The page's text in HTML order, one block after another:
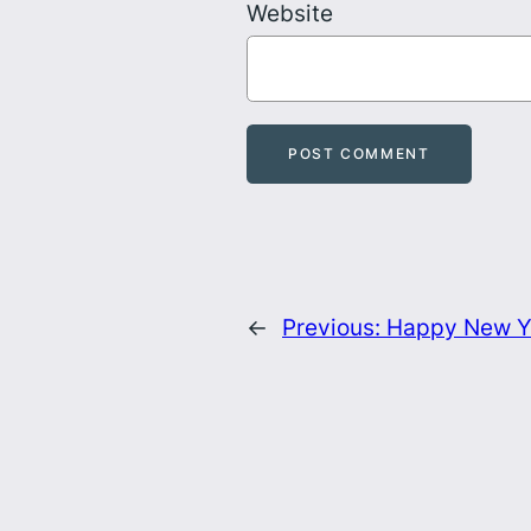
Website
← Previous: Happy New